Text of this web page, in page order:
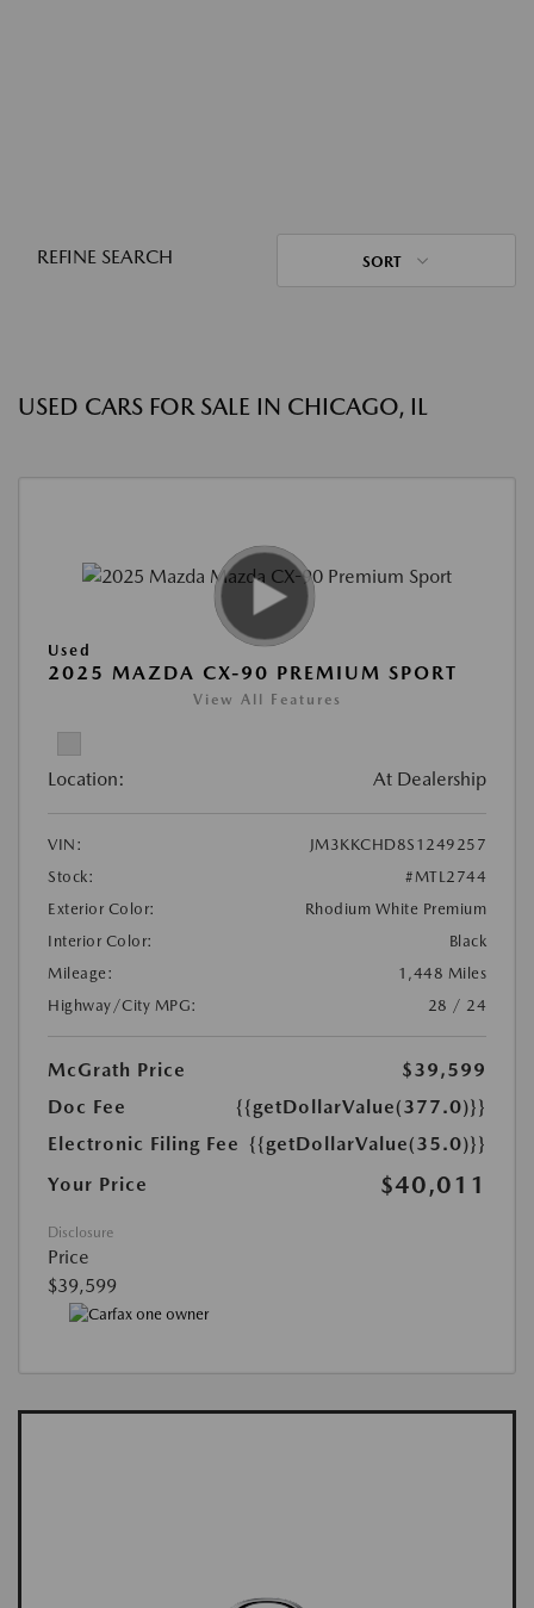
REFINE SEARCH SORT
USED CARS FOR SALE IN CHICAGO, IL
Used
2025 MAZDA CX-90 PREMIUM SPORT
View All Features
Location: At Dealership
VIN:
JM3KKCHD8S1249257
Stock:
#MTL2744
Exterior Color:
Rhodium White Premium
Interior Color:
Black
Mileage:
1,448 Miles
Highway/City MPG:
28 / 24
McGrath Price
$39,599
Doc Fee
{{getDollarValue(377.0)}}
Electronic Filing Fee {{getDollarValue(35.0)}}
Your Price
$40,011
Disclosure
Price
$39,599